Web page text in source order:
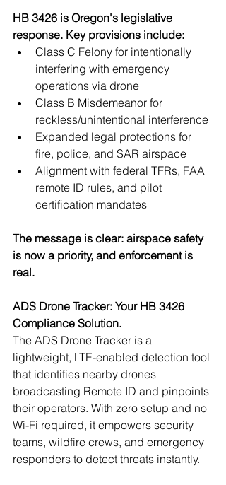
HB 3426 is Oregon's legislative
response. Key provisions include:
Class C Felony for intentionally
interfering with emergency
operations via drone
Class B Misdemeanor for
reckless/unintentional interference
Expanded legal protections for
fire, police, and SAR airspace
Alignment with federal TFRs, FAA
remote ID rules, and pilot
certification mandates
The message is clear: airspace safety
is now a priority, and enforcement is
real.
ADS Drone Tracker: Your HB 3426
Compliance Solution.
The ADS Drone Tracker is a
lightweight, LTE-enabled detection tool
that identifies nearby drones
broadcasting Remote ID and pinpoints
their operators. With zero setup and no
Wi-Fi required, it empowers security
teams, wildfire crews, and emergency
responders to detect threats instantly.